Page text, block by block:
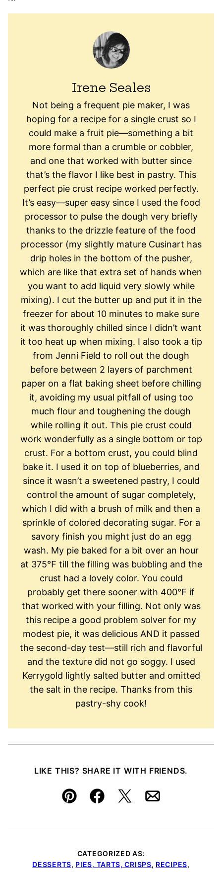
Irene Seales
Not being a frequent pie maker, I was
hoping for a recipe for a single crust so I
could make a fruit pie—something a bit
more formal than a crumble or cobbler,
and one that worked with butter since
that’s the flavor I like best in pastry. This
perfect pie crust recipe worked perfectly.
It’s easy—super easy since I used the food
processor to pulse the dough very briefly
thanks to the drizzle feature of the food
processor (my slightly mature Cusinart has
drip holes in the bottom of the pusher,
which are like that extra set of hands when
you want to add liquid very slowly while
mixing). I cut the butter up and put it in the
freezer for about 10 minutes to make sure
it was thoroughly chilled since I didn’t want
it too heat up when mixing. I also took a tip
from Jenni Field to roll out the dough
before between 2 layers of parchment
paper on a flat baking sheet before chilling
it, avoiding my usual pitfall of using too
much flour and toughening the dough
while rolling it out. This pie crust could
work wonderfully as a single bottom or top
crust. For a bottom crust, you could blind
bake it. I used it on top of blueberries, and
since it wasn’t a sweetened pastry, I could
control the amount of sugar completely,
which I did with a brush of milk and then a
sprinkle of colored decorating sugar. For a
savory finish you might just do an egg
wash. My pie baked for a bit over an hour
at 375℉ till the filling was bubbling and the
crust had a lovely color. You could
probably get there sooner with 400℉ if
that worked with your filling. Not only was
this recipe a good problem solver for my
modest pie, it was delicious AND it passed
the second-day test—still rich and flavorful
and the texture did not go soggy. I used
Kerrygold lightly salted butter and omitted
the salt in the recipe. Thanks from this
pastry-shy cook!
LIKE THIS? SHARE IT WITH FRIENDS.
Pin FacebookTweetEmail
CATEGORIZED AS:
DESSERTS, PIES, TARTS, CRISPS, RECIPES,